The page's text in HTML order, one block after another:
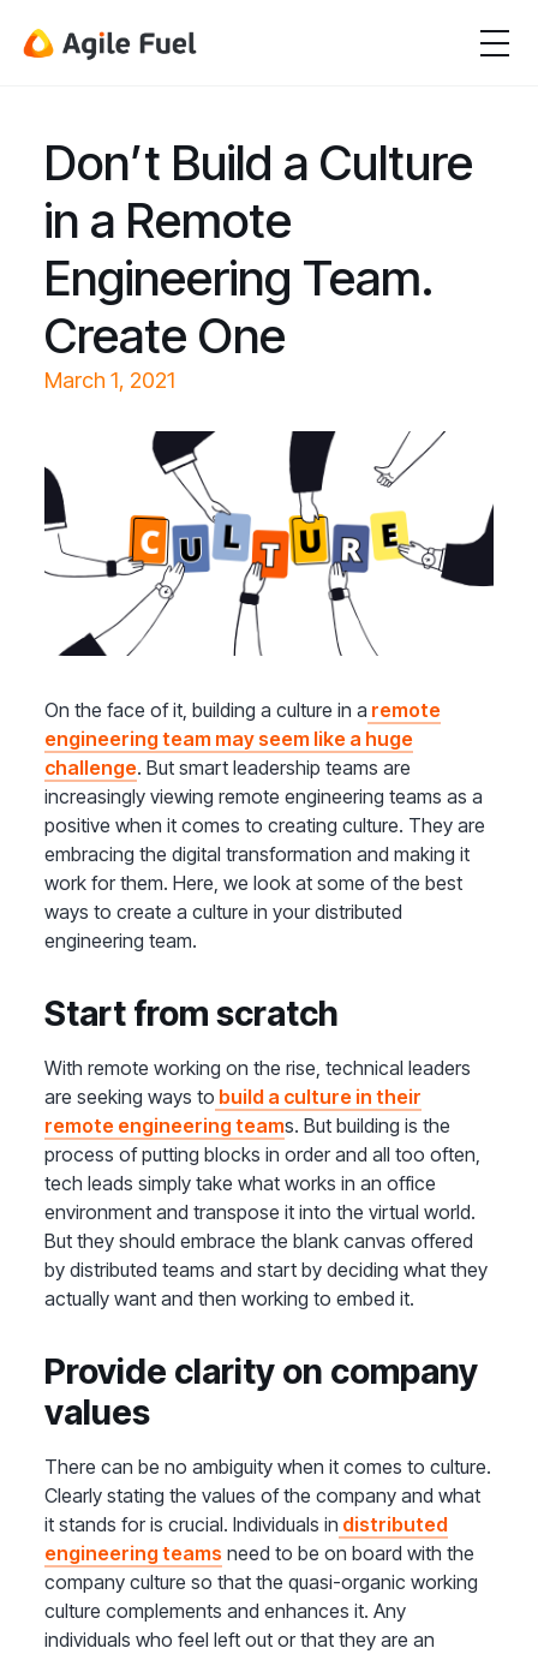
Don’t Build a Culture
in a Remote
Engineering Team.
Create One
March 1, 2021
On the face of it, building a culture in a remote
engineering team may seem like a huge
challenge. But smart leadership teams are
increasingly viewing remote engineering teams as a
positive when it comes to creating culture. They are
embracing the digital transformation and making it
work for them. Here, we look at some of the best
ways to create a culture in your distributed
engineering team.
Start from scratch
With remote working on the rise, technical leaders
are seeking ways to build a culture in their
remote engineering teams. But building is the
process of putting blocks in order and all too often,
tech leads simply take what works in an office
environment and transpose it into the virtual world.
But they should embrace the blank canvas offered
by distributed teams and start by deciding what they
actually want and then working to embed it.
Provide clarity on company
values
There can be no ambiguity when it comes to culture.
Clearly stating the values of the company and what
it stands for is crucial. Individuals in distributed
engineering teams need to be on board with the
company culture so that the quasi-organic working
culture complements and enhances it. Any
individuals who feel left out or that they are an